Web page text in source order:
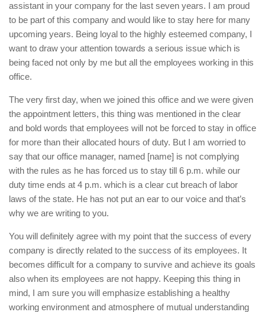
assistant in your company for the last seven years. I am proud
to be part of this company and would like to stay here for many
upcoming years. Being loyal to the highly esteemed company, I
want to draw your attention towards a serious issue which is
being faced not only by me but all the employees working in this
office.
The very first day, when we joined this office and we were given
the appointment letters, this thing was mentioned in the clear
and bold words that employees will not be forced to stay in office
for more than their allocated hours of duty. But I am worried to
say that our office manager, named [name] is not complying
with the rules as he has forced us to stay till 6 p.m. while our
duty time ends at 4 p.m. which is a clear cut breach of labor
laws of the state. He has not put an ear to our voice and that’s
why we are writing to you.
You will definitely agree with my point that the success of every
company is directly related to the success of its employees. It
becomes difficult for a company to survive and achieve its goals
also when its employees are not happy. Keeping this thing in
mind, I am sure you will emphasize establishing a healthy
working environment and atmosphere of mutual understanding